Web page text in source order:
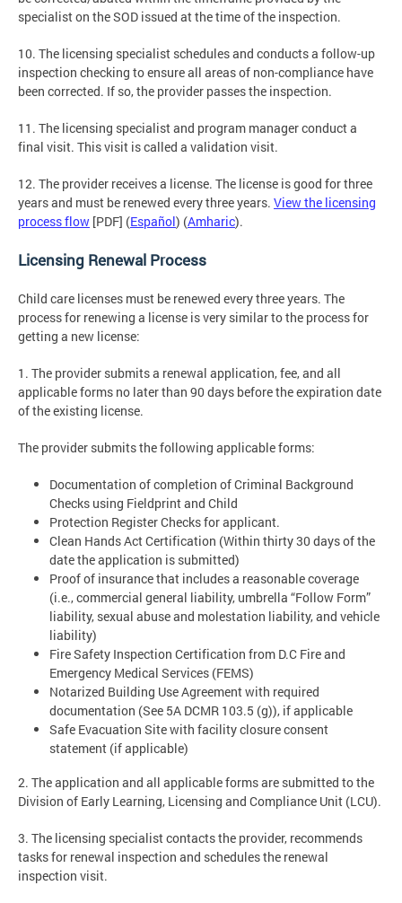
specialist on the SOD issued at the time of the inspection.
10. The licensing specialist schedules and conducts a follow-up
inspection checking to ensure all areas of non-compliance have
been corrected. If so, the provider passes the inspection.
11. The licensing specialist and program manager conduct a
final visit. This visit is called a validation visit.
12. The provider receives a license. The license is good for three
years and must be renewed every three years. View the licensing
process flow [PDF] (Español) (Amharic).
Licensing Renewal Process
Child care licenses must be renewed every three years. The
process for renewing a license is very similar to the process for
getting a new license:
1. The provider submits a renewal application, fee, and all
applicable forms no later than 90 days before the expiration date
of the existing license.
The provider submits the following applicable forms:
Documentation of completion of Criminal Background
Checks using Fieldprint and Child
Protection Register Checks for applicant.
Clean Hands Act Certification (Within thirty 30 days of the
date the application is submitted)
Proof of insurance that includes a reasonable coverage
(i.e., commercial general liability, umbrella “Follow Form”
liability, sexual abuse and molestation liability, and vehicle
liability)
Fire Safety Inspection Certification from D.C Fire and
Emergency Medical Services (FEMS)
Notarized Building Use Agreement with required
documentation (See 5A DCMR 103.5 (g)), if applicable
Safe Evacuation Site with facility closure consent
statement (if applicable)
2. The application and all applicable forms are submitted to the
Division of Early Learning, Licensing and Compliance Unit (LCU).
3. The licensing specialist contacts the provider, recommends
tasks for renewal inspection and schedules the renewal
inspection visit.